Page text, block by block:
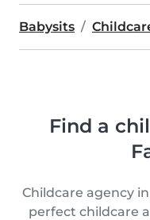
Babysits
Find a
Childcare agency
perfect childcare